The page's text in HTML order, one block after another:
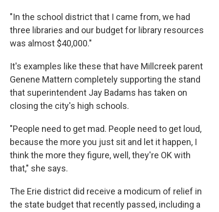
"In the school district that I came from, we had
three libraries and our budget for library resources
was almost $40,000."
It's examples like these that have Millcreek parent
Genene Mattern completely supporting the stand
that superintendent Jay Badams has taken on
closing the city's high schools.
"People need to get mad. People need to get loud,
because the more you just sit and let it happen, I
think the more they figure, well, they're OK with
that," she says.
The Erie district did receive a modicum of relief in
the state budget that recently passed, including a